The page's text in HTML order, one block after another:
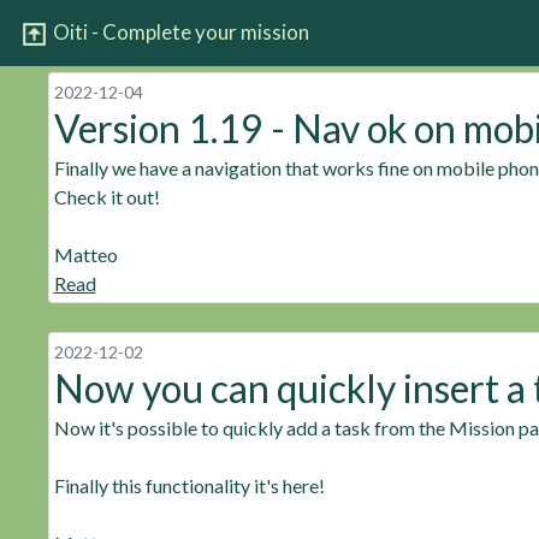
Oiti - Complete your mission
2022-12-04
Version 1.19 - Nav ok on
Finally we have a navigation that works fine on mobile
Check it out!
Matteo
Read
2022-12-02
Now you can quickly insert a
Now it's possible to quickly add a task from the Mission
Finally this functionality it's here!